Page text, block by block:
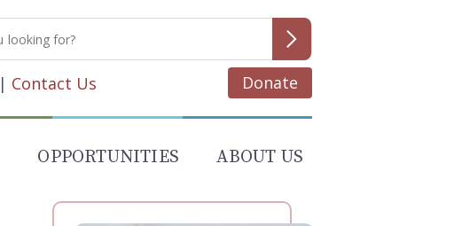
| Contact Us Donate
OPPORTUNITIES ABOUT US